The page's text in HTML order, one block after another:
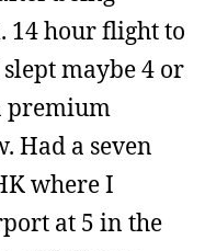
14 hour flight to
maybe 4 or
premium
Had a seven
where I
at 5 in the